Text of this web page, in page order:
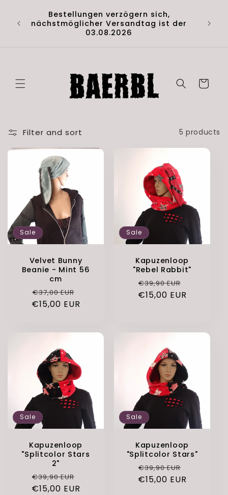
Bestellungen verzögern sich,
nächstmöglicher Versandtag ist der
03.08.2026
Cart
Filter and sort 5 products
Sale
Velvet Bunny
Beanie - Mint 56
cm
Regular
price
€37,00 EUR
price
€15,00 EUR
Sale
Kapuzenloop
"Rebel Rabbit"
Regular
price
€39,90 EUR
€15,00 EUR
Sale
Kapuzenloop
"Splitcolor Stars
2"
Regular
price
€39,90 EUR
€15,00 EUR
Sale
Kapuzenloop
"Splitcolor Stars"
Regular
price
€39,90 EUR
€15,00 EUR